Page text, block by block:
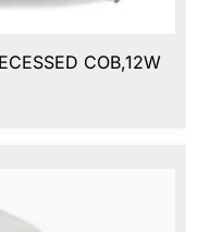
COB,12W